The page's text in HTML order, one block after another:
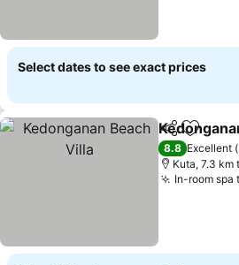
Select dates to see exact prices
ShareAdd to
8.8 Excellent
Kuta, 7.3 km
In-room spa